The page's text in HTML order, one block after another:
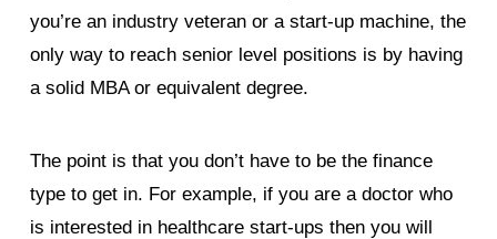
you’re an industry veteran or a start-up machine, the
only way to reach senior level positions is by having
a solid MBA or equivalent degree.
The point is that you don’t have to be the finance
type to get in. For example, if you are a doctor who
is interested in healthcare start-ups then you will